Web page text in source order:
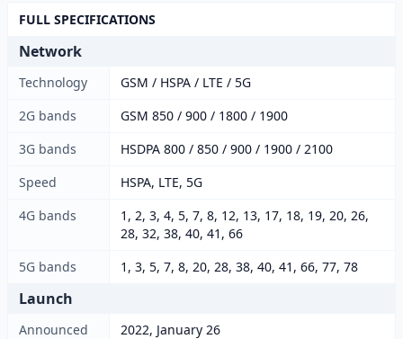
FULL SPECIFICATIONS
Network
Technology
GSM / HSPA / LTE / 5G
2G bands
GSM 850 / 900 / 1800 / 1900
3G bands
HSDPA 800 / 850 / 900 / 1900 / 2100
Speed
HSPA, LTE, 5G
4G bands
1, 2, 3, 4, 5, 7, 8, 12, 13, 17, 18, 19, 20, 26,
28, 32, 38, 40, 41, 66
5G bands
1, 3, 5, 7, 8, 20, 28, 38, 40, 41, 66, 77, 78
Launch
Announced
2022, January 26